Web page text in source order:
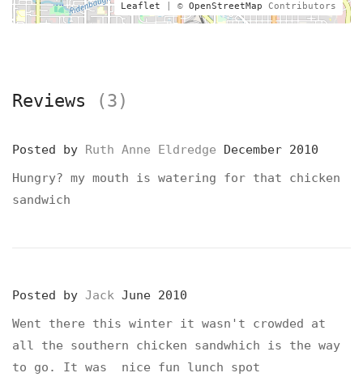
Leaflet | © OpenStreetMap Contributors
Reviews (3)
Posted by Ruth Anne Eldredge
December 2010
Hungry? my mouth is watering for that chicken
sandwich
Posted by Jack June 2010
Went there this winter it wasn't crowded at
all the southern chicken sandwhich is the way
to go. It was nice fun lunch spot